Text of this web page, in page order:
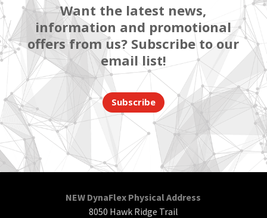
Want the latest news,
information and promotional
offers from us? Subscribe to our
email list!
Subscribe
NEW DynaFlex Physical Address
8050 Hawk Ridge Trail